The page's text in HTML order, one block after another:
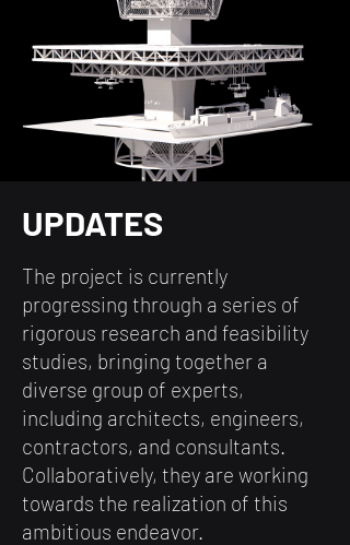
UPDATES
The project is currently
progressing through a series of
rigorous research and feasibility
studies, bringing together a
diverse group of experts,
including architects, engineers,
contractors, and consultants.
Collaboratively, they are working
towards the realization of this
ambitious endeavor.